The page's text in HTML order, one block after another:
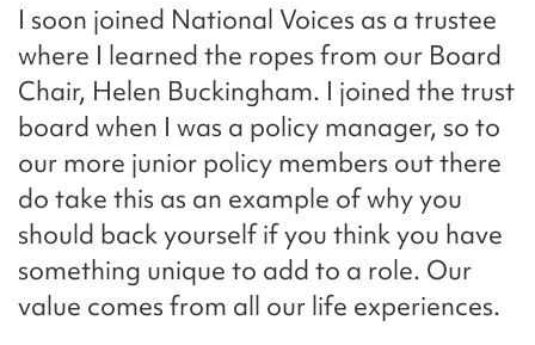
I soon joined National Voices as a trustee
where I learned the ropes from our Board
Chair, Helen Buckingham. I joined the trust
board when I was a policy manager, so to
our more junior policy members out there
do take this as an example of why you
should back yourself if you think you have
something unique to add to a role. Our
value comes from all our life experiences.